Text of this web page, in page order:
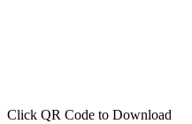
Click QR Code to Download